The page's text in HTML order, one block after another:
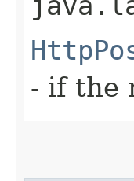
- if the